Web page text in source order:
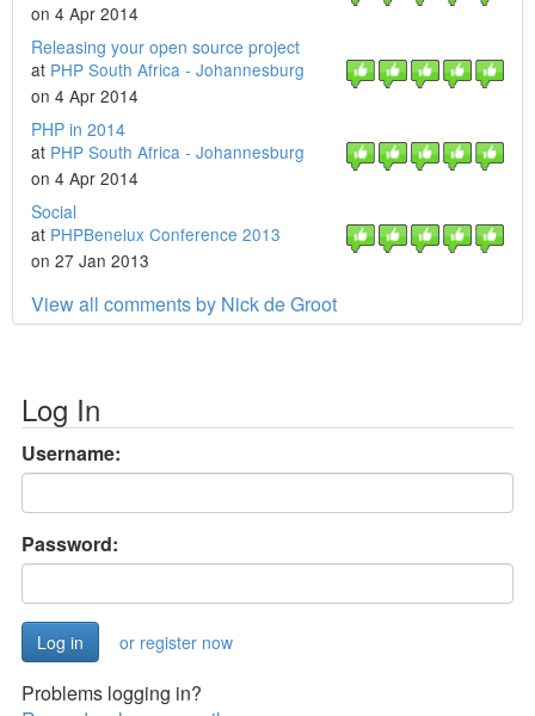
on 4 Apr 2014
Releasing your open source project
at PHP South Africa - Johannesburg
on 4 Apr 2014
PHP in 2014
at PHP South Africa - Johannesburg
on 4 Apr 2014
Social
at PHPBenelux Conference 2013
on 27 Jan 2013
View all comments by Nick de Groot
Log In
Username:
Password:
or register now
Problems logging in?